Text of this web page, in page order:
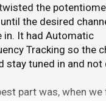
the
the desired
in. It had Automatic
Tracking so the
stay tuned in and not
part was, when